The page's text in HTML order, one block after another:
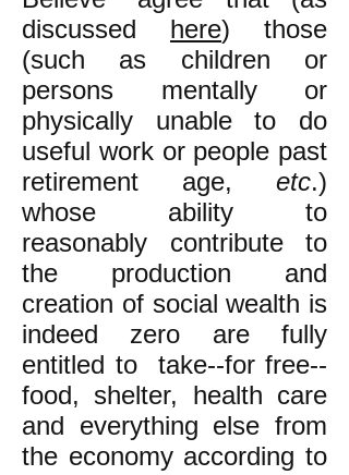
discussed here) those
(such as children or
persons mentally or
physically unable to do
useful work or people past
retirement age, etc.)
whose ability to
reasonably contribute to
the production and
creation of social wealth is
indeed zero are fully
entitled to take--for free--
food, shelter, health care
and everything else from
the economy according to